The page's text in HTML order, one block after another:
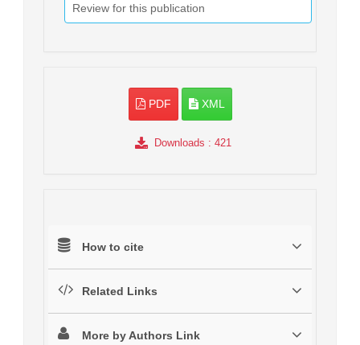
Review for this publication
PDF XML
Downloads : 421
How to cite
Related Links
More by Authors Link